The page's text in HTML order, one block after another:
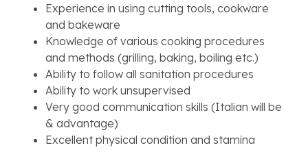
Experience in using cutting tools, cookware
and bakeware
Knowledge of various cooking procedures
and methods (grilling, baking, boiling etc.)
Ability to follow all sanitation procedures
Ability to work unsupervised
Very good communication skills (Italian will be
& advantage)
Excellent physical condition and stamina